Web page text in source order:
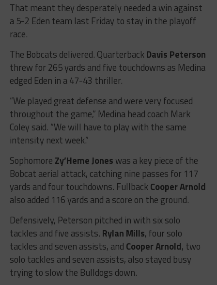
That meant they desperately needed a win against
a 5-2 Eden team last Friday to stay in the playoff
race.
The Bobcats delivered. QuarterbackDavis Peterson
threw for 265 yards and five touchdowns as Medina
edged Eden in a 47-43 thriller.
“We played great defense and were very focused
throughout the game,” Medina head coach Mark
Coley said. “We will have to play with the same
intensity next week.”
Sophomore Zy’Heme Jones was a key piece of the
Bobcat aerial attack, catching nine passes for 117
yards and four touchdowns. FullbackCooper Arnold
also added 116 yards and a score on the ground.
Defensively, Peterson pitched in with six solo
tackles and five assists. Rylan Mills, four solo
tackles and seven assists, and Cooper Arnold, two
solo tackles and seven assists, also stayed busy
trying to slow the Bulldogs down.